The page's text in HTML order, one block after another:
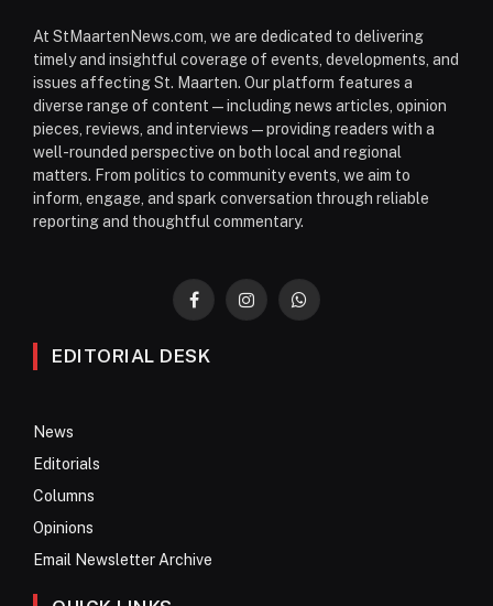
At StMaartenNews.com, we are dedicated to delivering
timely and insightful coverage of events, developments, and
issues affecting St. Maarten. Our platform features a
diverse range of content—including news articles, opinion
pieces, reviews, and interviews—providing readers with a
well-rounded perspective on both local and regional
matters. From politics to community events, we aim to
inform, engage, and spark conversation through reliable
reporting and thoughtful commentary.
FacebookInstagramWhatsApp
EDITORIAL DESK
News
Editorials
Columns
Opinions
Email Newsletter Archive